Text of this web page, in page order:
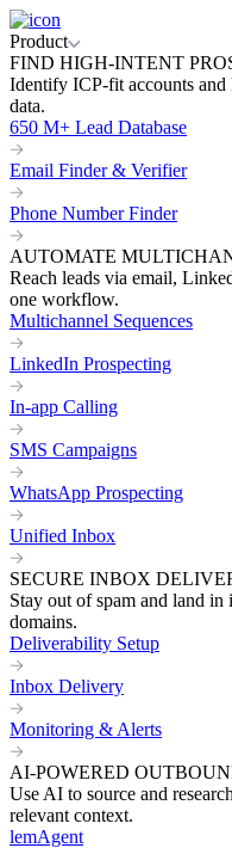
Product
FIND HIGH-INTENT
Identify ICP-fit accounts
data.
650 M+ Lead Database
Email Finder & Verifier
Phone Number Finder
AUTOMATE
Reach leads via email,
one workflow.
Multichannel Sequences
LinkedIn Prospecting
In-app Calling
SMS Campaigns
WhatsApp Prospecting
Unified Inbox
SECURE INBOX
Stay out of spam and land
domains.
Deliverability Setup
Inbox Delivery
Monitoring & Alerts
AI-POWERED
Use AI to source and
relevant context.
lemAgent